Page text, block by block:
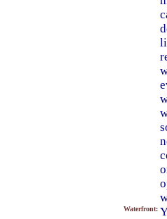
Waterfront: